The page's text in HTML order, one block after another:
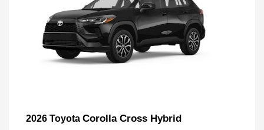
2026 Toyota Corolla Cross Hybrid